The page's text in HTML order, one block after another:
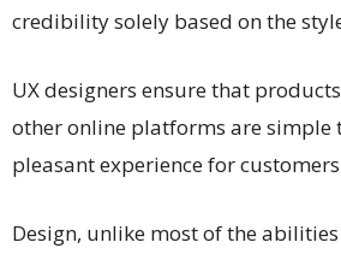
credibility solely based on the
UX designers ensure that
other online platforms are simple
pleasant experience for
Design, unlike most of the